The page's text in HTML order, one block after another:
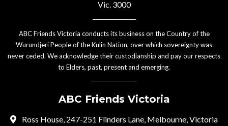
Vic. 3000
ABC Friends Victoria conducts its business on the Country of the
Wurundjeri People of the Kulin Nation, over which sovereignty was
never ceded. We acknowledge their custodianship and pay our respects
to Elders, past, present and emerging.
ABC Friends Victoria
Ross House, 247-251 Flinders Lane, Melbourne, Victoria